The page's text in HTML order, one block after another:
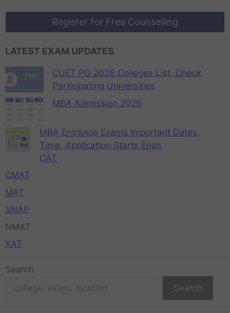
Register for Free Counselling
LATEST EXAM UPDATES
CUET PG 2026 Colleges List, Check
Participating Universities
MBA Admission 2026
MBA Entrance Exams Important Dates,
Time, Application Starts Ends
CAT
CMAT
MAT
SNAP
NMAT
XAT
Search
Search